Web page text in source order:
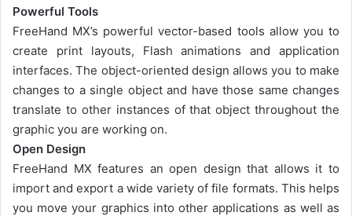
Powerful Tools
FreeHand MX’s powerful vector-based tools allow you to
create print layouts, Flash animations and application
interfaces. The object-oriented design allows you to make
changes to a single object and have those same changes
translate to other instances of that object throughout the
graphic you are working on.
Open Design
FreeHand MX features an open design that allows it to
import and export a wide variety of file formats. This helps
you move your graphics into other applications as well as